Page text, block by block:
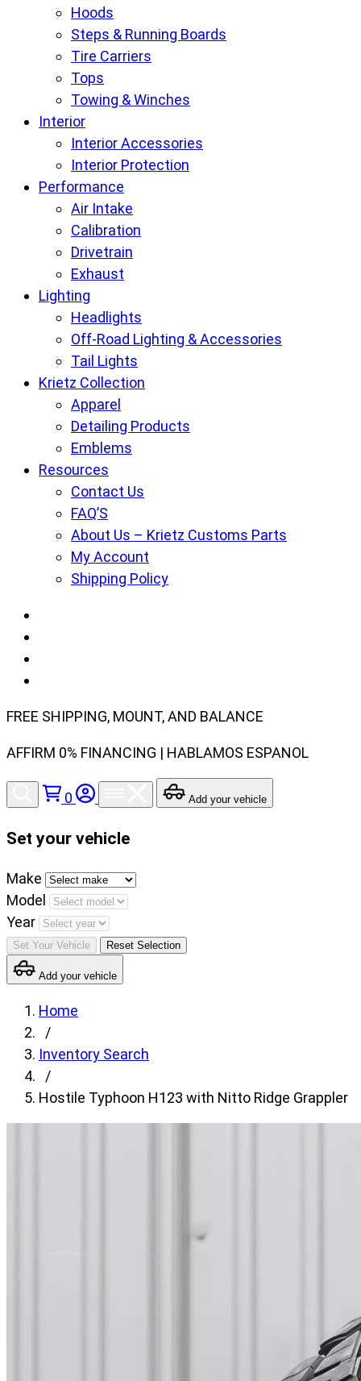
Hoods
Steps & Running Boards
Tire Carriers
Tops
Towing & Winches
Interior
Interior Accessories
Interior Protection
Performance
Air Intake
Calibration
Drivetrain
Exhaust
Lighting
Headlights
Off-Road Lighting & Accessories
Tail Lights
Krietz Collection
Apparel
Detailing Products
Emblems
Resources
Contact Us
FAQ’S
About Us – Krietz Customs Parts
My Account
Shipping Policy
FREE SHIPPING, MOUNT, AND BALANCE
AFFIRM 0% FINANCING | HABLAMOS ESPANOL
0 Add your vehicle
Set your vehicle
Set
your
vehicle
make,
model
and
year
fields,
then
search
Make
Model
Year
Set Your Vehicle Reset Selection
Add your vehicle
Home
/
Inventory Search
/
Hostile Typhoon H123 with Nitto Ridge Grappler